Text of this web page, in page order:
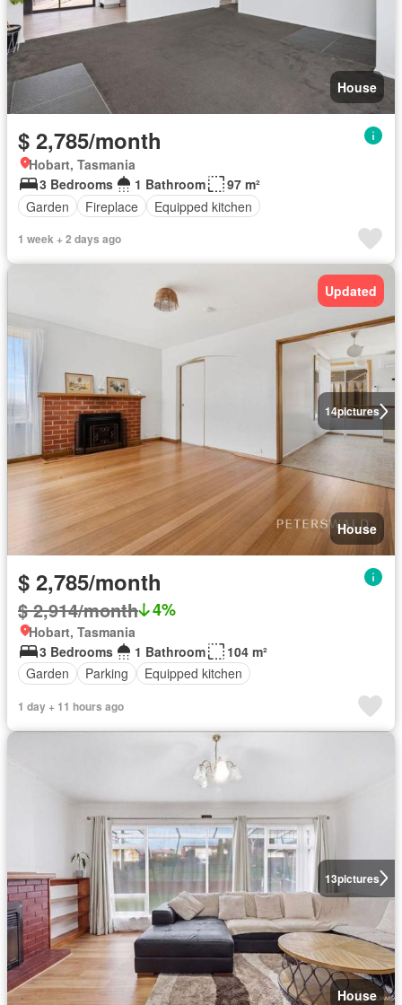
House
$ 2,785/month
Hobart, Tasmania
3 Bedrooms
1 Bathroom
97 m²
Garden
Fireplace Equipped kitchen
1 week + 2 days ago
14pictures
Updated
House
$ 2,785/month
$ 2,914/month 4%
Hobart, Tasmania
3 Bedrooms
1 Bathroom
104 m²
Garden
Parking Equipped kitchen
1 day + 11 hours ago
13pictures
House